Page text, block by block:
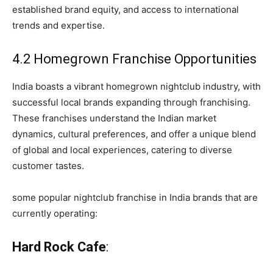
established brand equity, and access to international
trends and expertise.
4.2 Homegrown Franchise Opportunities
India boasts a vibrant homegrown nightclub industry, with
successful local brands expanding through franchising.
These franchises understand the Indian market
dynamics, cultural preferences, and offer a unique blend
of global and local experiences, catering to diverse
customer tastes.
some popular nightclub franchise in India brands that are
currently operating:
Hard Rock Cafe: